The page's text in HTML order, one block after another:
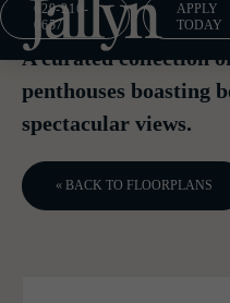
629-216-
0657
APPLY
TODAY
Floor Plans
A curated collection
penthouses boasting
spectacular views.
« BACK TO FLOORPLANS